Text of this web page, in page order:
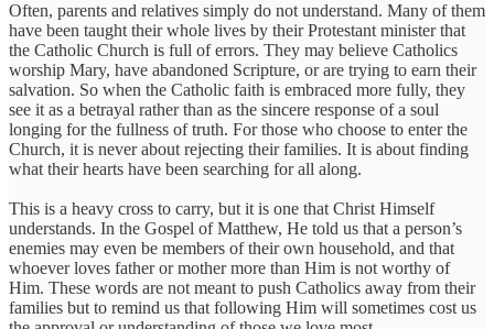
Often, parents and relatives simply do not understand. Many of them
have been taught their whole lives by their Protestant minister that
the Catholic Church is full of errors. They may believe Catholics
worship Mary, have abandoned Scripture, or are trying to earn their
salvation. So when the Catholic faith is embraced more fully, they
see it as a betrayal rather than as the sincere response of a soul
longing for the fullness of truth. For those who choose to enter the
Church, it is never about rejecting their families. It is about finding
what their hearts have been searching for all along.
This is a heavy cross to carry, but it is one that Christ Himself
understands. In the Gospel of Matthew, He told us that a person’s
enemies may even be members of their own household, and that
whoever loves father or mother more than Him is not worthy of
Him. These words are not meant to push Catholics away from their
families but to remind us that following Him will sometimes cost us